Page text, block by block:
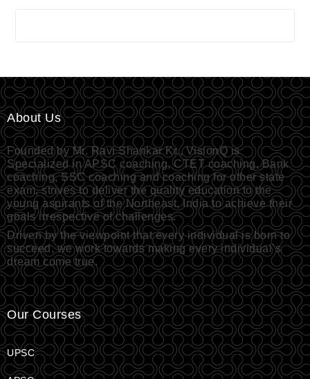
About Us
Founded by Mr. Ravi Shankar Kr., VisionQ is
Specialized in APSC coaching, CTET coaching, Bank
coaching, SSC coaching and coaching for other state
exam, strives to deliver the quality education to the
young aspirants of the Northeast, India to achieve their
goals irrespective of challenges.
Driven by the viewpoint that every individual is born to
succeed, we work towards making every individual’s
dream come true.
Our Courses
UPSC